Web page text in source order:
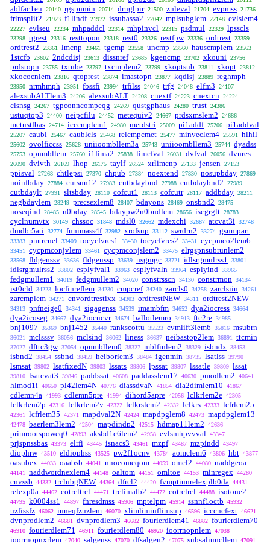
ablfac1eu 20140 rgspnmin 20714 drnglpir 21500 znleval 21704 evpmss 21736
frlmsplit2 21923 f1lindf 21972 issubassa2 22042 mplsubglem 22148 evlslem4
22227 evlseu 22234 mhpaddcl 22314 mhpinvcl 22315 psdmul 22329 lpsscls
23298 tgrest 23316 resttopon 23318 rest0 23326 restfpw 23336 ordtrest 23359
ordtrest2 23361 lmcnp 23461 tgcmp 23558 uncmp 23560 hauscmplem 23563
1stcfb 23602 2ndcdisj 23613 dissnref 23685 kgencmp 23702 xkouni 23756
prdstopn 23785 txtube 23797 txcmplem2 23799 xkoptsub 23811 xkopt 23812
xkococnlem 23816 qtoprest 23874 imastopn 23877 kqdisj 23889 reghmph
23950 nrmhmph 23951 fbssfi 23994 trfilss 24046 trfg 24048 elfm3 24107
alexsubALTlem3 24206 alexsubALT 24208 cnextf 24223 cnextcn 24224
clsnsg 24267 tgpconncompeqg 24269 qustgphaus 24280 trust 24386
ustuqtop3 24400 neipcfilu 24452 metequiv2 24667 prdsxmslem2 24686
metustfbas 24714 icccmplem1 24980 metdstri 25009 pi1addf 25206 pi1addval
25207 caubl 25467 caublcls 25468 relcmpcmet 25477 minveclem4 25591 hlhil
25602 ovolficcss 25628 uniioombllem3a 25743 uniioombllem3 25744 dyadss
25753 opnmbllem 25760 i1fima2 25838 limcfval 26031 dvfval 26056 dvnres
26090 dvivth 26169 lhop 26175 taylf 26524 xrlimcnp 27133 jensen 27153
ppisval 27268 chtlepsi 27370 chpub 27384 noextend 27830 nosupbday 27869
noinfbday 27884 cutsun12 27983 cutbdaybnd 27988 cutbdaybnd2 27989
cutbdaylt 27991 sltsbday 28110 cofcut1 28113 cofcutr 28117 addbday 28211
negbdaylem 28249 precsexlem8 28407 bdayons 28469 onsbnd2 28475
noseqind 28485 n0bday 28545 bdaypw2n0bndlem 28656 iscgrglt 28783
cyclnumvtx 30149 chssoc 31848 mdsl0 32662 mdexchi 32687 atcvat3i 32748
dmdbr5ati 32774 funimass4f 32982 xrofsup 33112 swrdrn2 33274 gsumpart
33383 pmtrcnel 33409 tocycfvres1 33430 tocycfvres2 33431 cycpmco2lem6
33451 cycpmconjvlem 33461 cycpmconjslem2 33475 elrgspnsubrunlem2
33568 fldgenssv 33636 fldgenssp 33639 nsgmgc 33721 idlsrgmulrss1 33801
idlsrgmulrss2 33802 esplyfval1 33963 esplyfvaln 33964 esplyind 33965
fedgmullem1 34019 fedgmullem2 34020 constrsscn 34130 constrmon 34134
ist0cld 34223 locfinreflem 34230 cmpcref 34240 zarcls0 34258 zarclsiin 34261
zarcmplem 34271 cnvordtrestixx 34303 ordtrestNEW 34311 ordtrest2NEW
34313 pnfneige0 34341 sigagenss 34539 imambfm 34652 dya2iocress 34664
dya2icoseg 34667 dya2iocucvr 34674 ballotlemro 34913 ftc2re 34985
bnj1097 35369 bnj1452 35440 rankscottu 35523 cvmlift3lem6 35816 msubrn
36021 mclsssv 36056 mclsind 36062 liness 36637 neibastop2lem 36891 ttcmin
37027 dfttc3gw 37054 opnmbllem0 38327 mblfinlem2 38329 isbndx 38453
isbnd2 38454 ssbnd 38459 heiborlem3 38484 igenmin 38735 lsatlss 39790
lsmsat 39802 lsatfixedN 39803 lssats 39806 lpssat 39807 lssatle 39809 lssat
39810 lsatcvat3 39846 paddssat 40608 paddasslem17 40630 pmodlem2 40641
hlmod1i 40650 pl42lem4N 40776 diassdvaN 41854 dia2dimlem10 41867
cdlemn4a 41993 cdlemn5pre 41994 dihord5apre 42056 lclkrlem2e 42305
lclkrlem2p 42316 lclkrlem2v 42322 lclkrslem2 42332 lclkrs 42333 lcfrlem25
42361 lcfrlem35 42371 mapdval2N 42424 mapdpglem8 42473 mapdpglem13
42478 baerlem3lem2 42504 mapdindp2 42515 hdmap11lem2 42636
primrootspoweq0 42893 aks6d1c6lem2 42958 evlsmhpvvval 43347
prjspnssbas 43373 elrfi 43445 isnacs3 43461 mzpf 43487 mzpindd 43497
diophrw 43510 eldiophss 43525 pw2f1ocnv 43784 aomclem6 43806 hbt 43877
oasubex 44033 oaabsb 44041 nnoeomeqom 44059 omcl2 44080 naddgeoa
44141 naddwordnexlem4 44148 oaltom 44151 omltoe 44153 minregex 44280
cnvssb 44332 trclubgNEW 44364 dfrcl2 44420 fvmptiunrelexplb0da 44431
relexp0a 44462 cotrcltrcl 44471 trclimalb2 44472 cotrclrcl 44488 isotone2
44795 k0004ss1 44897 fnresdmss 45906 mptelpm 45914 ssnnf1octb 45932
uzfissfz 46062 iuneqfzuzlem 46070 xlimliminflimsup 46596 icccncfext 46621
dvnprodlem2 46681 dvnprodlem3 46682 fourierdlem41 46882 fourierdlem70
46910 fourierdlem71 46911 fourierdlem80 46920 ioorrnopnlem 47038
ioorrnopnxrlem 47040 salgenss 47070 dfsalgen2 47075 subsaliuncllem 47091